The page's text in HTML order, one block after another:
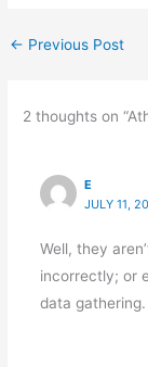
← Previous Post
2 thoughts on
E
JULY 11,
Well, they
incorrectly; or
data gathering.